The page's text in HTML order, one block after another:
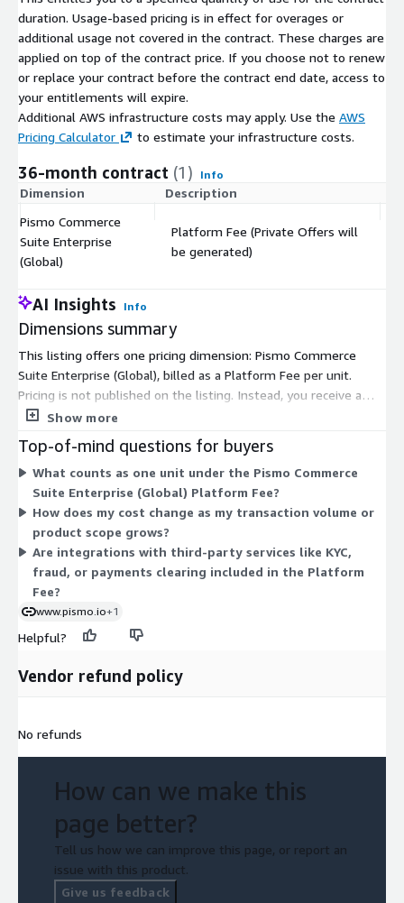
duration. Usage-based pricing is in effect for overages or
additional usage not covered in the contract. These charges are
applied on top of the contract price. If you choose not to renew
or replace your contract before the contract end date, access to
your entitlements will expire.
Additional AWS infrastructure costs may apply. Use the AWS
Pricing Calculator
to estimate your infrastructure costs.
36-month contract (1) Info
Dimension Description
Pismo Commerce
Suite Enterprise
(Global)
Platform Fee (Private Offers will
be generated)
AI Insights Info
Dimensions summary
This listing offers one pricing dimension: Pismo Commerce
Suite Enterprise (Global), billed as a Platform Fee per unit.
Pricing is not published on the listing. Instead, you receive a
Private Offer with terms negotiated directly for your
covering card issuing, core banking, digital wallets, lending, and
seller management. Because it is a contract with a configurable
unit quantity, your cost scales with the scope you agree to. To
get exact numbers, you work with the vendor to generate a
Private Offer.
Show more
Top-of-mind questions for buyers
What counts as one unit under the Pismo Commerce
Suite Enterprise (Global) Platform Fee?
How does my cost change as my transaction volume or
product scope grows?
Are integrations with third-party services like KYC,
fraud, or payments clearing included in the Platform
Fee?
www.pismo.io+1
Helpful?
Vendor refund policy
No refunds
How can we make this
page better?
Tell us how we can improve this page, or report an
issue with this product.
Give us feedback